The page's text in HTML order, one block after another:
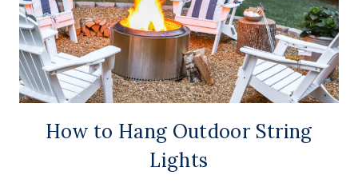
How to Hang Outdoor String
Lights